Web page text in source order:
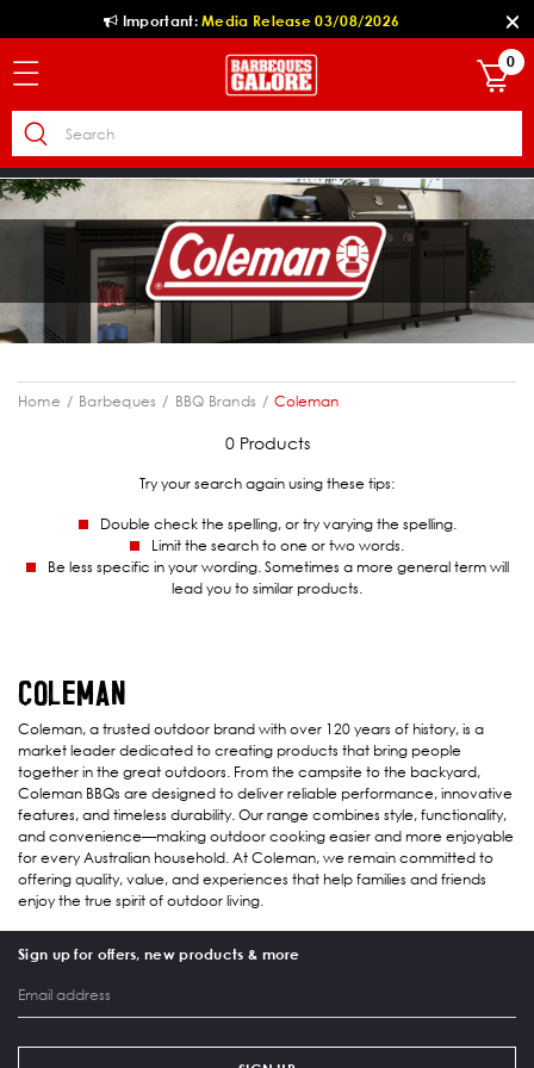
Important:Media Release 03/08/2026
0
Home Barbeques BBQ Brands Coleman
0 Products
Try your search again using these tips:
Double check the spelling, or try varying the spelling.
Limit the search to one or two words.
Be less specific in your wording. Sometimes a more general term will
lead you to similar products.
COLEMAN
Coleman, a trusted outdoor brand with over 120 years of history, is a
market leader dedicated to creating products that bring people
together in the great outdoors. From the campsite to the backyard,
Coleman BBQs are designed to deliver reliable performance, innovative
features, and timeless durability. Our range combines style, functionality,
and convenience—making outdoor cooking easier and more enjoyable
for every Australian household. At Coleman, we remain committed to
offering quality, value, and experiences that help families and friends
enjoy the true spirit of outdoor living.
Sign up for offers, new products & more